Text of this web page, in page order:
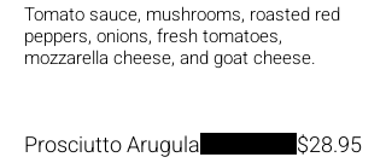
Tomato sauce, mushrooms, roasted red
peppers, onions, fresh tomatoes,
mozzarella cheese, and goat cheese.
Prosciutto Arugula $28.95